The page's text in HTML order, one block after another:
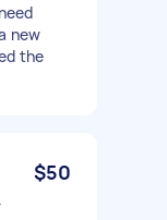
new
the
$50